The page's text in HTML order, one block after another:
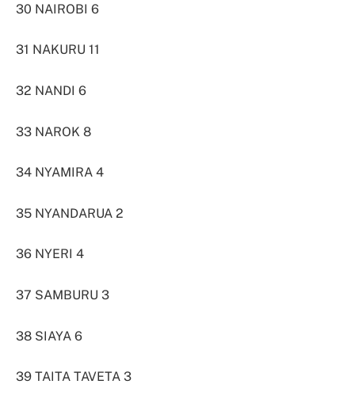
30 NAIROBI 6
31 NAKURU 11
32 NANDI 6
33 NAROK 8
34 NYAMIRA 4
35 NYANDARUA 2
36 NYERI 4
37 SAMBURU 3
38 SIAYA 6
39 TAITA TAVETA 3